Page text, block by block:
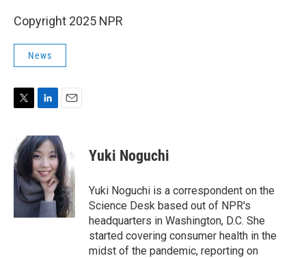
Copyright 2025 NPR
News
t
t
e
r
n
k
e
d
I
n
a
i
l
Yuki Noguchi
Yuki Noguchi is a correspondent on the
Science Desk based out of NPR's
headquarters in Washington, D.C. She
started covering consumer health in the
midst of the pandemic, reporting on